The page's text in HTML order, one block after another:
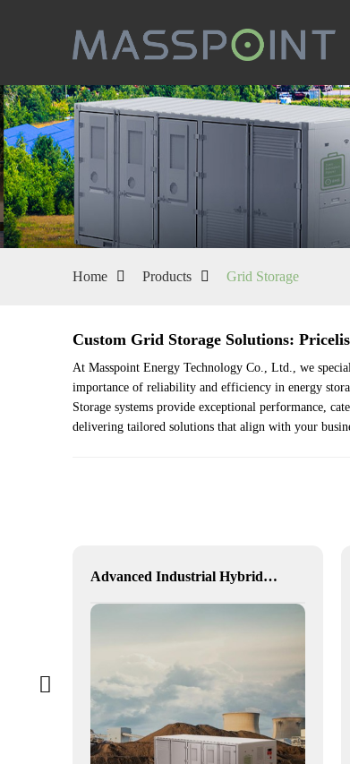
Home Products Grid Storage
Custom Grid Storage Solutions:
At Masspoint Energy Technology Co., Ltd., we
importance of reliability and efficiency in energy
Storage systems provide exceptional performance,
delivering tailored solutions that align with your
Advanced Industrial Hybrid BESS Solutions